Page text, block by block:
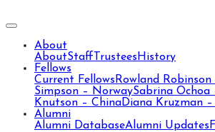
About
AboutStaff Trustees History
Fellows
Current Fellows Rowland Robinson
Simpson – NorwaySabrina Ochoa
Knutson – ChinaDiana Kruzman
Alumni
Alumni DatabaseAlumni Updates